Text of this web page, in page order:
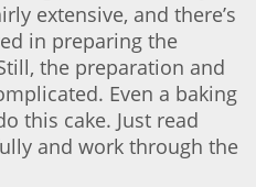
extensive, and there’s
in preparing the
the preparation and
Even a baking
this cake. Just read
and work through the